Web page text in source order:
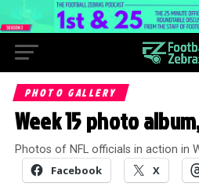
PHOTO GALLERY
Week 15 photo
Photos of NFL officials in action in
Facebook X